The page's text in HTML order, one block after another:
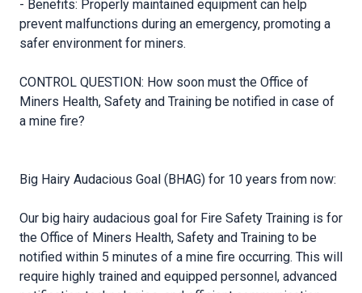
- Benefits: Properly maintained equipment can help
prevent malfunctions during an emergency, promoting a
safer environment for miners.
CONTROL QUESTION: How soon must the Office of
Miners Health, Safety and Training be notified in case of
a mine fire?
Big Hairy Audacious Goal (BHAG) for 10 years from now:
Our big hairy audacious goal for Fire Safety Training is for
the Office of Miners Health, Safety and Training to be
notified within 5 minutes of a mine fire occurring. This will
require highly trained and equipped personnel, advanced